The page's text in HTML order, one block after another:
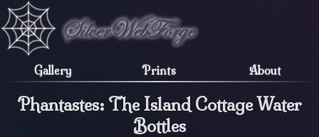
Gallery Prints About
Phantastes: The Island Cottage Water
Bottles